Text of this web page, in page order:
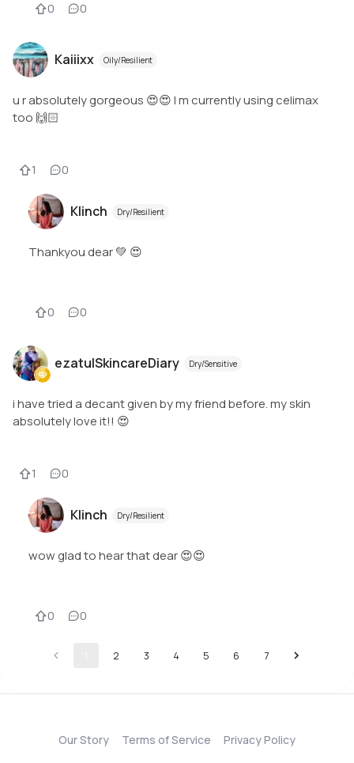
0 0
Kaiiixx Oily/Resilient
u r absolutely gorgeous 😍😍 I m currently using celimax
too 🙌🏻
1 0
Klinch Dry/Resilient
Thankyou dear 💚 😍
0 0
ezatulSkincareDiary Dry/Sensitive
i have tried a decant given by my friend before. my skin
absolutely love it!! 😍
1 0
Klinch Dry/Resilient
wow glad to hear that dear 😍😍
0 0
2 3 4 5 6 7
Our Story Terms of Service
Privacy Policy